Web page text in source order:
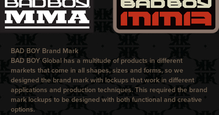
BAD BOY Brand Mark
BAD BOY Global has a multitude of products in different
markets that come in all shapes, sizes and forms, so we
designed the brand mark with lockups that work in different
applications and production techniques. This required the brand
mark lockups to be designed with both functional and creative
options.